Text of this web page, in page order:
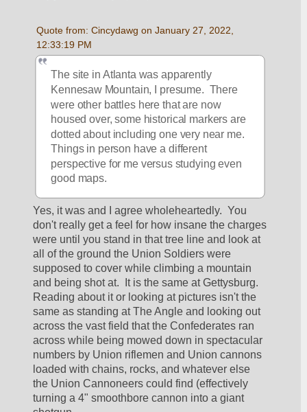
Quote from: Cincydawg on January 27, 2022,
12:33:19 PM
The site in Atlanta was apparently
Kennesaw Mountain, I presume.  There
were other battles here that are now
housed over, some historical markers are
dotted about including one very near me.
Things in person have a different
perspective for me versus studying even
good maps.
Yes, it was and I agree wholeheartedly.  You
don't really get a feel for how insane the charges
were until you stand in that tree line and look at
all of the ground the Union Soldiers were
supposed to cover while climbing a mountain
and being shot at.  It is the same at Gettysburg.
Reading about it or looking at pictures isn't the
same as standing at The Angle and looking out
across the vast field that the Confederates ran
across while being mowed down in spectacular
numbers by Union riflemen and Union cannons
loaded with chains, rocks, and whatever else
the Union Cannoneers could find (effectively
turning a 4" smoothbore cannon into a giant